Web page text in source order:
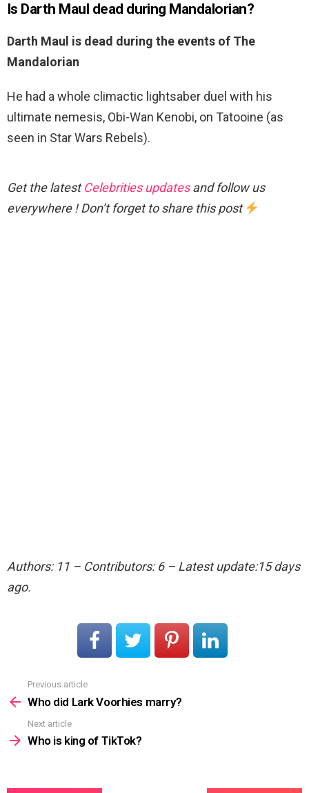
Is Darth Maul dead during Mandalorian?
Darth Maul is dead during the events of The
Mandalorian
He had a whole climactic lightsaber duel with his
ultimate nemesis, Obi-Wan Kenobi, on Tatooine (as
seen in Star Wars Rebels).
Get the latestCelebrities updatesand follow us
everywhere ! Don’t forget to share this post
Authors: 11 – Contributors: 6 – Latest update:15 days
ago.
more
Previous article
Who did Lark Voorhies marry?
Next article
Who is king of TikTok?